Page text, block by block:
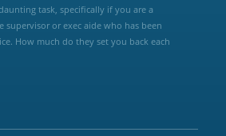
task, specifically if you are a
supervisor or exec aide who has been
How much do they set you back each